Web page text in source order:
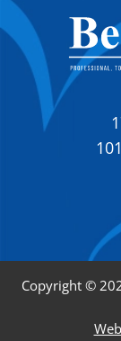
Copyright ©